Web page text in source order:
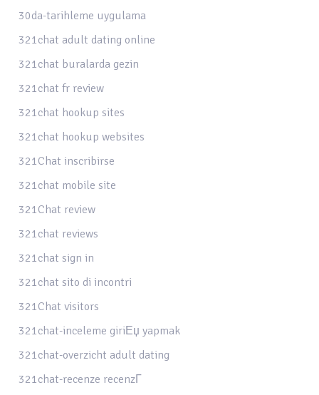
30da-tarihleme uygulama
321chat adult dating online
321chat buralarda gezin
321chat fr review
321chat hookup sites
321chat hookup websites
321Chat inscribirse
321chat mobile site
321Chat review
321chat reviews
321chat sign in
321chat sito di incontri
321Chat visitors
321chat-inceleme giriЕџ yapmak
321chat-overzicht adult dating
321chat-recenze recenzГ­